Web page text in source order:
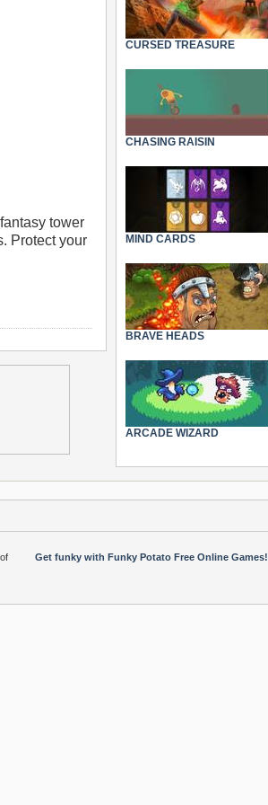
tower
Protect your
CURSED TREASURE
CHASING RAISIN
MIND CARDS
BRAVE HEADS
ARCADE WIZARD
Get funky with Funky Potato Free Online Games!